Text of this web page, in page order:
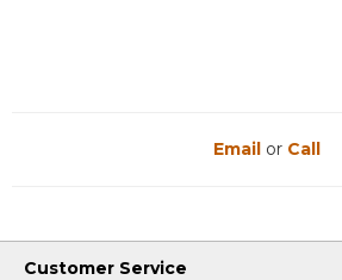
Email or Call
Customer Service